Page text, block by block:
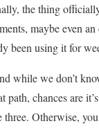
the thing
maybe even
been using it for
while we don’t
path, chances are
three. Otherwise,